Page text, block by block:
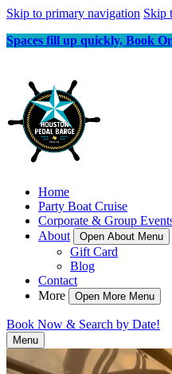
Skip to primary navigation Skip
Spaces fill up quickly, Book
Home
Party Boat Cruise
Corporate & Group
About
Open About Menu
Gift Card
Blog
Contact
More
Open More Menu
Book Now & Search by Date!
Menu